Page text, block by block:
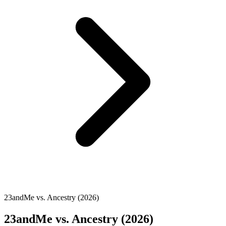
23andMe vs. Ancestry (2026)
23andMe vs. Ancestry (2026)